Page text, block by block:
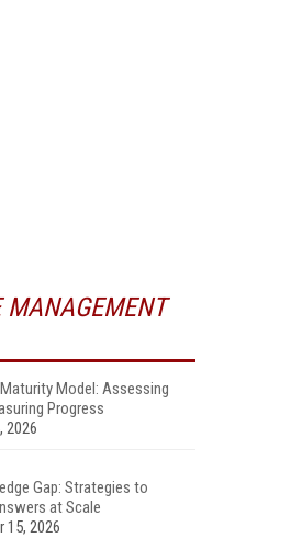
MANAGEMENT
Model: Assessing
Progress
2026
Gap: Strategies to
at Scale
15, 2026